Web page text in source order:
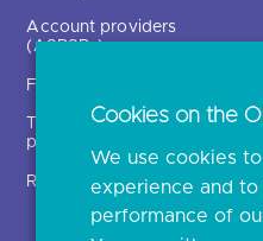
Account providers
(ASPSPs)
Fintechs (TPPs)
Technical service
providers (TSPs)
Regulatory
Cookies on the
We use cookies
experience and to
performance of